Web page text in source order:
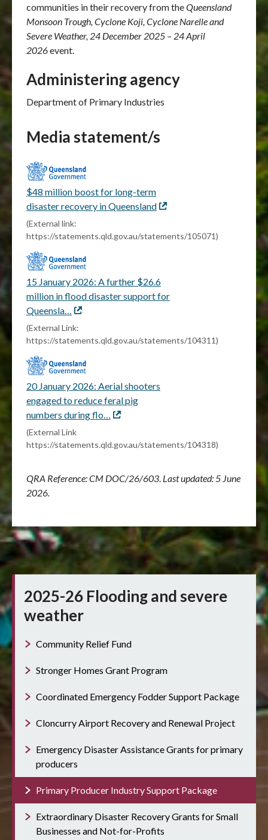
communities in their recovery from theQueensland
Monsoon Trough, Cyclone Koji, Cyclone Narelle and
Severe Weather, 24 December 2025 – 24 April
2026event.
Administering agency
Department of Primary Industries
Media statement/s
$48 million boost for long-term
disaster recovery in Queensland External
(External link:
https://statements.qld.gov.au/statements/105071)
15 January 2026: A further $26.6
million in flood disaster support for
Queensla… External
link
(External Link:
https://statements.qld.gov.au/statements/104311)
20 January 2026: Aerial shooters
engaged to reduce feral pig
numbers during flo… External
(External Link
https://statements.qld.gov.au/statements/104318)
QRA Reference: CM DOC/26/603. Last updated: 5 June
2026.
2025-26 Flooding and severe
weather
Community Relief Fund
Stronger Homes Grant Program
Coordinated Emergency Fodder Support Package
Cloncurry Airport Recovery and Renewal Project
Emergency Disaster Assistance Grants for primary
producers
Primary Producer Industry Support Package
Extraordinary Disaster Recovery Grants for Small
Businesses and Not-for-Profits